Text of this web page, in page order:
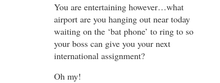
You are entertaining however…what
airport are you hanging out near today
waiting on the ‘bat phone’ to ring to so
your boss can give you your next
international assignment?
Oh my!